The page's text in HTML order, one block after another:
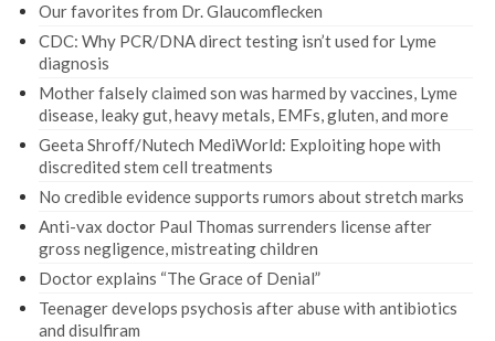
Our favorites from Dr. Glaucomflecken
CDC: Why PCR/DNA direct testing isn’t used for Lyme
diagnosis
Mother falsely claimed son was harmed by vaccines, Lyme
disease, leaky gut, heavy metals, EMFs, gluten, and more
Geeta Shroff/Nutech MediWorld: Exploiting hope with
discredited stem cell treatments
No credible evidence supports rumors about stretch marks
Anti-vax doctor Paul Thomas surrenders license after
gross negligence, mistreating children
Doctor explains “The Grace of Denial”
Teenager develops psychosis after abuse with antibiotics
and disulfiram